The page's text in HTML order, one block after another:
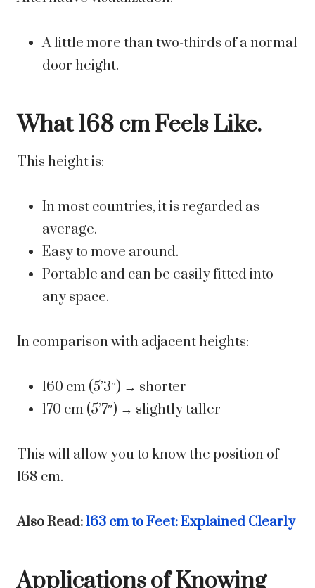
A little more than two-thirds of a normal
door height.
What 168 cm Feels Like.
This height is:
In most countries, it is regarded as
average.
Easy to move around.
Portable and can be easily fitted into
any space.
In comparison with adjacent heights:
160 cm (5’3″) → shorter
170 cm (5’7″) → slightly taller
This will allow you to know the position of
168 cm.
Also Read:163 cm to Feet: Explained Clearly
Applications of Knowing